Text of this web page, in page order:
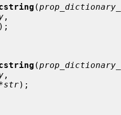
(
,
);
(
,
);